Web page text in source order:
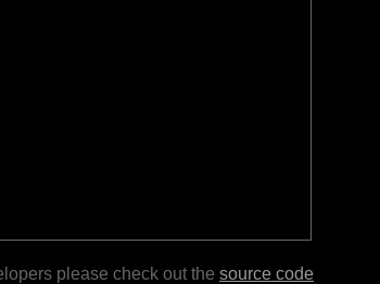
please check out the source code